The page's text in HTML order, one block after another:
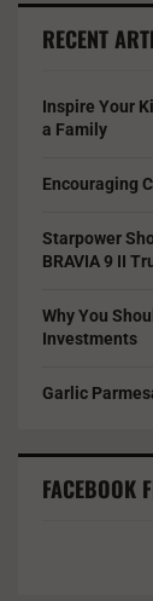
RECENT
Inspire Your
a Family
Encouraging
Starpower
BRAVIA 9 II
Why You
Investments
Garlic
FACEBOOK